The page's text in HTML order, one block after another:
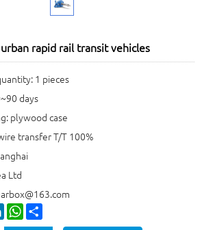
rapid rail transit vehicles
1 pieces
days
plywood case
transfer T/T 100%
Ltd
LinkedInWhatsApp